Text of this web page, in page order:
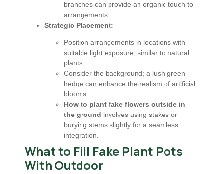
branches can provide an organic touch to
arrangements.
Strategic Placement:
Position arrangements in locations with
suitable light exposure, similar to natural
plants.
Consider the background; a lush green
hedge can enhance the realism of artificial
blooms.
How to plant fake flowers outside in
the ground involves using stakes or
burying stems slightly for a seamless
integration.
What to Fill Fake Plant Pots
With Outdoor